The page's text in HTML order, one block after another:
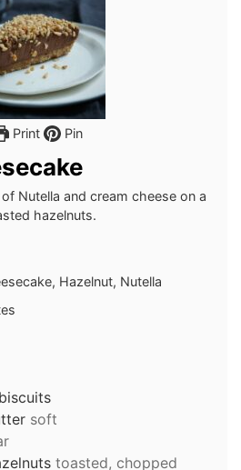
Print Pin
Nutella and cream cheese on a
hazelnuts.
Hazelnut, Nutella
soft
toasted, chopped